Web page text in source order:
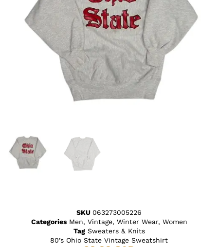
SKU 063273005226
Categories Men, Vintage, Winter Wear, Women
Tag Sweaters & Knits
80’s Ohio State Vintage Sweatshirt